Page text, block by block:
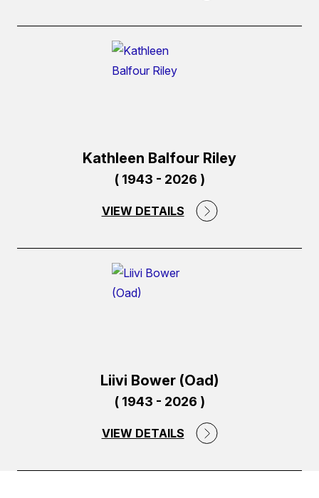
Kathleen Balfour Riley
( 1943 - 2026 )
VIEW DETAILS
(external
link)
Liivi Bower (Oad)
( 1943 - 2026 )
VIEW DETAILS
(external